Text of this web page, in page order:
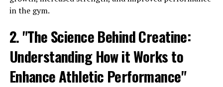
Furthermore, Magtein has been found to support
overall cognitive function and may even have potential
benefits for conditions such as Alzheimer's disease.
Studies have shown that Magtein can help improve
cognitive function in older adults and may even help
protect against age-related cognitive decline.
in the gym.
2. "The Science Behind Creatine:
Understanding How it Works to
Enhance Athletic Performance"